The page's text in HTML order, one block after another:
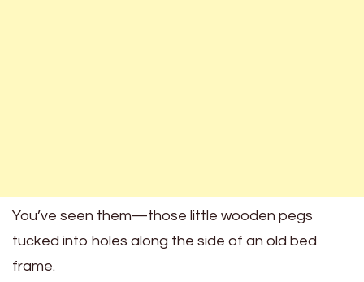
You’ve seen them—those little wooden pegs
tucked into holes along the side of an old bed
frame.